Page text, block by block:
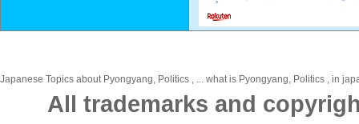
Japanese Topics about Pyongyang, Politics , ... what is Pyongyang, Politics , in
All trademarks and